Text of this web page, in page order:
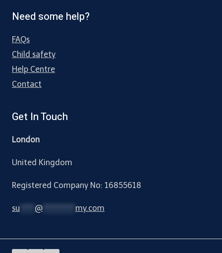
Need some help?
FAQs
Child safety
Help Centre
Contact
Get In Touch
London
United Kingdom
Registered Company No: 16855618
su @ my.com